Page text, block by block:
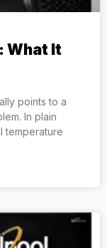
What It
points to a
In plain
temperature